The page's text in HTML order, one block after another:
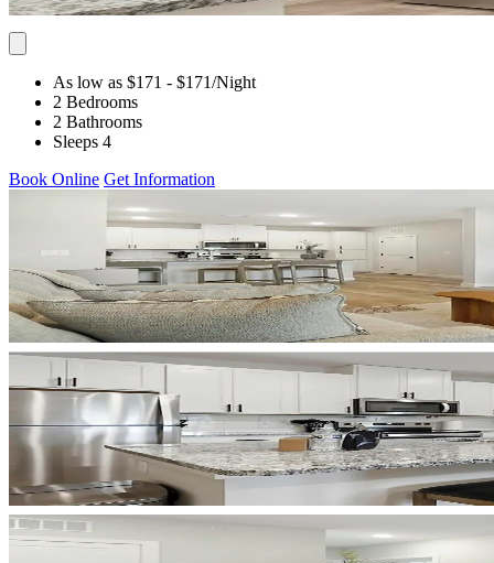
As low as $171 - $171/Night
2 Bedrooms
2 Bathrooms
Sleeps 4
Book Online Get Information